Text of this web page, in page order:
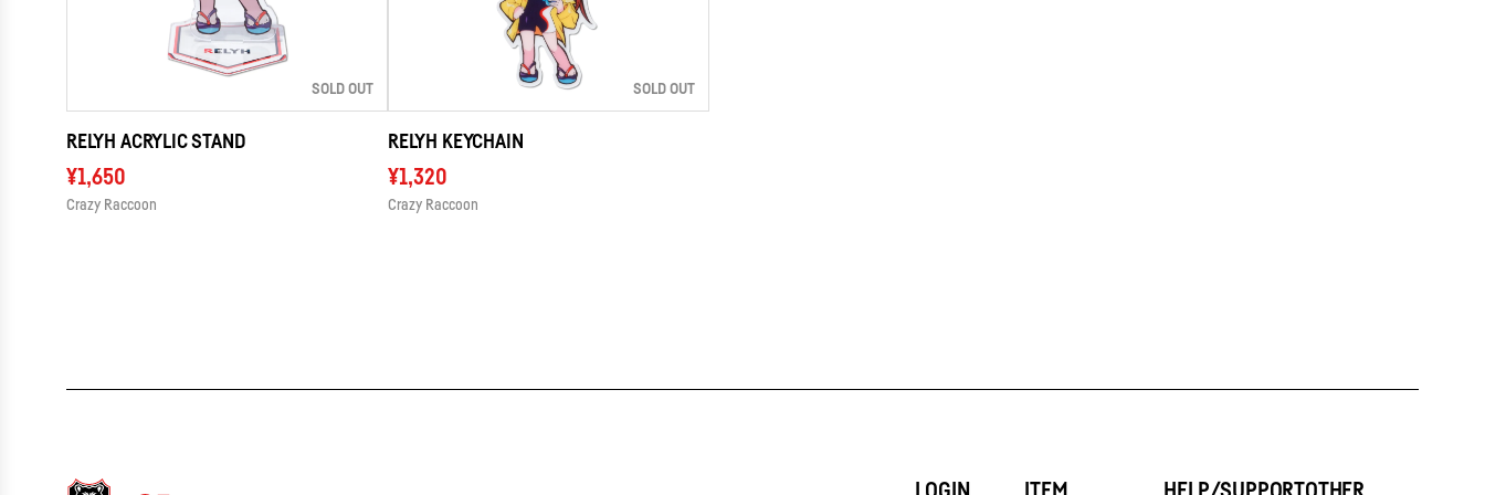
SOLD OUT
RELYH ACRYLIC STAND
¥1,650
Crazy Raccoon
SOLD OUT
RELYH KEYCHAIN
¥1,320
Crazy Raccoon